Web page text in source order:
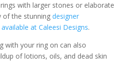
with larger stones or elaborate
of the stunning designer
at Caleesi Designs.
with your ring on can also
of lotions, oils, and dead skin